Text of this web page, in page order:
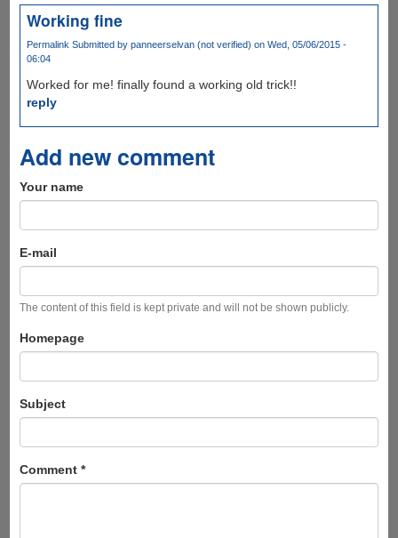
Working fine
Permalink Submitted by panneerselvan (not verified) on Wed, 05/06/2015 -
06:04
Worked for me! finally found a working old trick!!
reply
Add new comment
Your name
E-mail
The content of this field is kept private and will not be shown publicly.
Homepage
Subject
Comment *